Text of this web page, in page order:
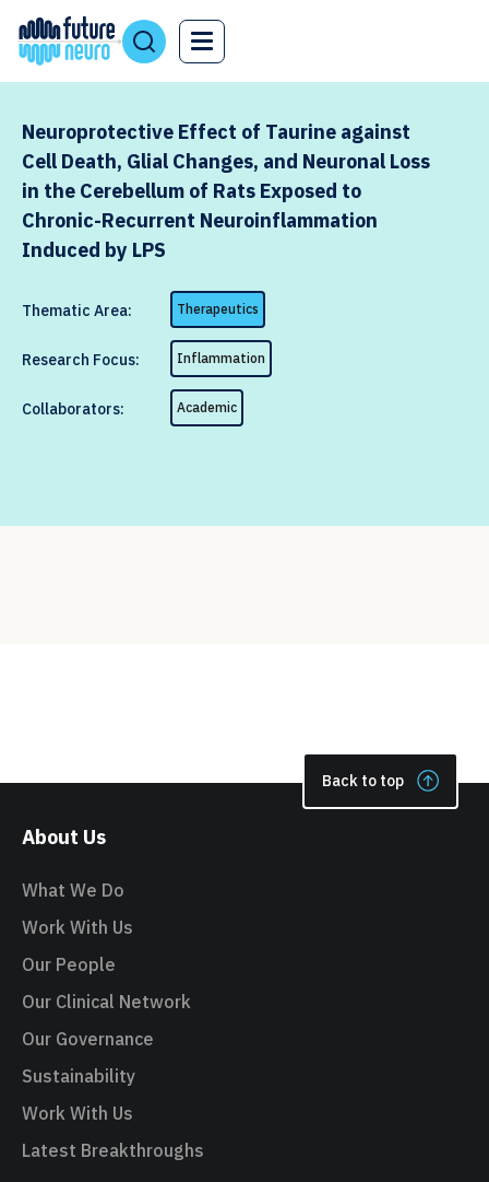
Neuroprotective Effect of Taurine against
Cell Death, Glial Changes, and Neuronal Loss
in the Cerebellum of Rats Exposed to
Chronic-Recurrent Neuroinflammation
Induced by LPS
Thematic Area: Therapeutics
Research Focus: Inflammation
Collaborators: Academic
Back to top
About Us
What We Do
Work With Us
Our People
Our Clinical Network
Our Governance
Sustainability
Work With Us
Latest Breakthroughs